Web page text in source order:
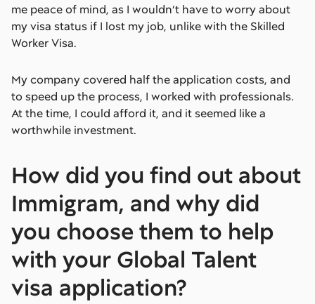
me peace of mind, as I wouldn’t have to worry about
my visa status if I lost my job, unlike with the Skilled
Worker Visa.
My company covered half the application costs, and
to speed up the process, I worked with professionals.
At the time, I could afford it, and it seemed like a
worthwhile investment.
How did you find out about
Immigram, and why did
you choose them to help
with your Global Talent
visa application?